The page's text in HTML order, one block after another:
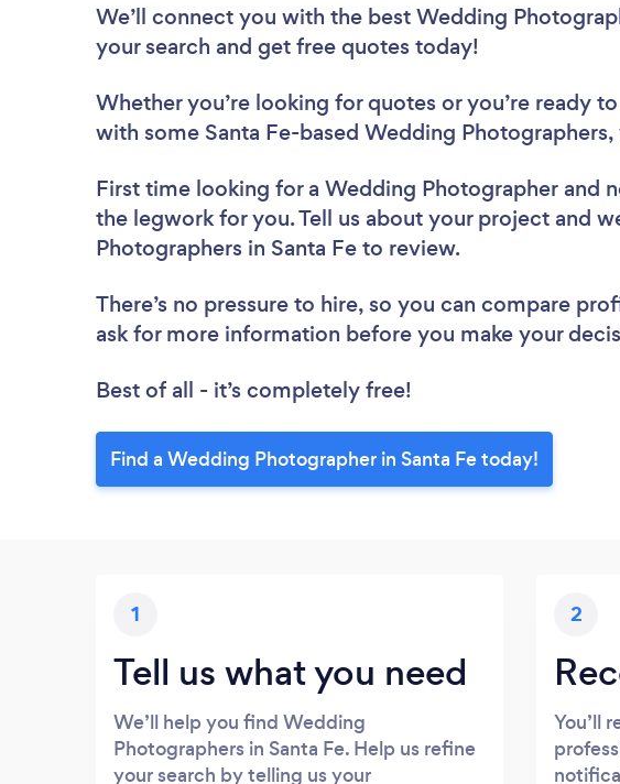
We’ll connect you with the best Wedding
your search and get free quotes today!
Whether you’re looking for quotes or you’re ready
with some Santa Fe-based Wedding
First time looking for a Wedding Photographer and
the legwork for you. Tell us about your project and
Photographers in Santa Fe to review.
There’s no pressure to hire, so you can compare
ask for more information before you make your
Best of all - it’s completely free!
Find a Wedding Photographer in Santa Fe today!
1
Tell us what you need
We’ll help you find Wedding
Photographers in Santa Fe. Help us refine
your search by telling us your
2
You’ll